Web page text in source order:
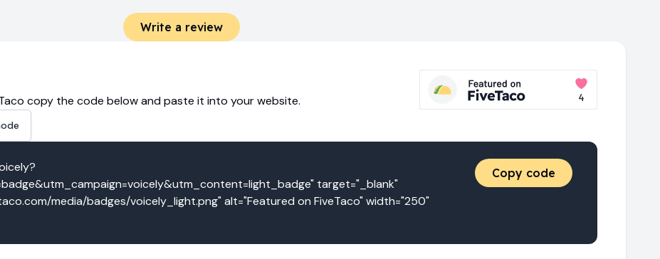
Write a review
copy the code below and paste it into your website.
target="_blank"
media/badges/voicely_light.png" alt="Featured on FiveTaco" width="250"
Copy code